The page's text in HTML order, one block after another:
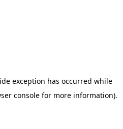
exception has occurred while
consolefor more information).